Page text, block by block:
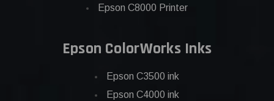
Epson C8000 Printer
Epson ColorWorks Inks
Epson C3500 ink
Epson C4000 ink